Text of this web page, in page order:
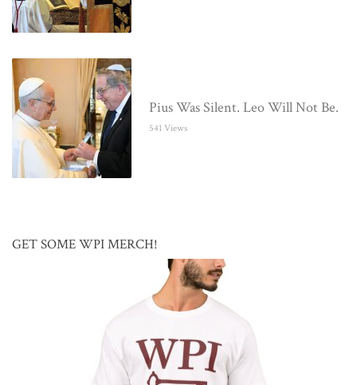
Pius Was Silent. Leo Will Not Be.
541 Views
GET SOME WPI MERCH!